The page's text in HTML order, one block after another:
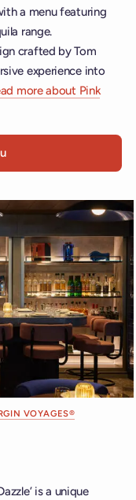
a menu featuring
range.
crafted by Tom
experience into
more about Pink
VOYAGES®
is a unique